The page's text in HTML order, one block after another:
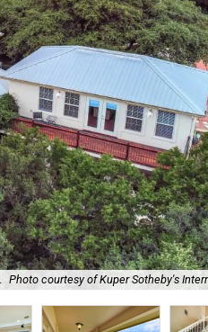
Photo courtesy of Kuper Sotheby's